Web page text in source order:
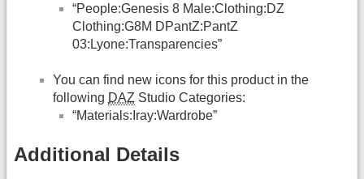
“People:Genesis 8 Male:Clothing:DZ
Clothing:G8M DPantZ:PantZ
03:Lyone:Transparencies”
You can find new icons for this product in the
following DAZ Studio Categories:
“Materials:Iray:Wardrobe”
Additional Details